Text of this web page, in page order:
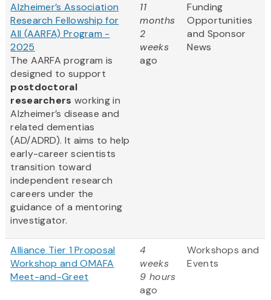
Alzheimer’s Association
Research Fellowship for
All (AARFA) Program -
2025
The AARFA program is
designed to support
postdoctoral
researchers working in
Alzheimer’s disease and
related dementias
(AD/ADRD). It aims to help
early-career scientists
transition toward
independent research
careers under the
guidance of a mentoring
investigator.
11
months
2
weeks
ago
Funding
Opportunities
and Sponsor
News
Alliance Tier 1 Proposal
Workshop and OMAFA
Meet-and-Greet
4
weeks
9 hours
ago
Workshops and
Events